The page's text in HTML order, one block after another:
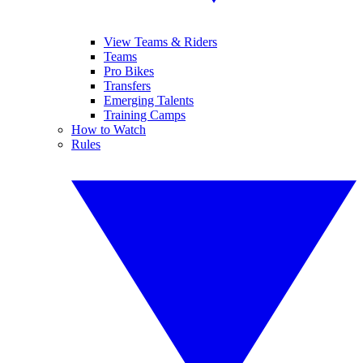
View Teams & Riders
Teams
Pro Bikes
Transfers
Emerging Talents
Training Camps
How to Watch
Rules